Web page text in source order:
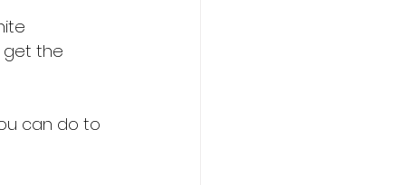
get the
can do to